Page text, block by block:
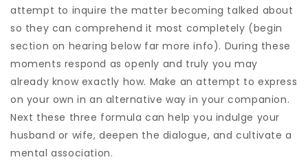
attempt to inquire the matter becoming talked about
so they can comprehend it most completely (begin
section on hearing below far more info). During these
moments respond as openly and truly you may
already know exactly how. Make an attempt to express
on your own in an alternative way in your companion.
Next these three formula can help you indulge your
husband or wife, deepen the dialogue, and cultivate a
mental association.